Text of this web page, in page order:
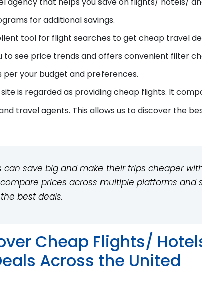
for additional savings.
tool for flight searches to get cheap travel
to see price trends and offers convenient filter
your budget and preferences.
site is regardedas providingcheap flights. It
travel agents. This allows us to discover the
can save big and make their trips cheaper
prices across multiple platforms and
best deals.
Cheap Flights/
Across the United